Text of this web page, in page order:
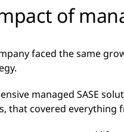
of
faced the same
managed SASE
that covered